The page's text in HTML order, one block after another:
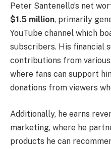
Peter Santenello’s net
$1.5 million, primarily
YouTube channel which
subscribers. His financial
contributions from
where fans can support
donations from viewers
Additionally, he earns
marketing, where he
products he can